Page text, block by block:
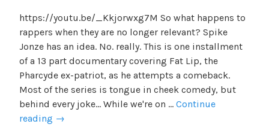
https://youtu.be/_Kkjorwxg7M So what happens to
rappers when they are no longer relevant? Spike
Jonze has an idea. No. really. This is one installment
of a 13 part documentary covering Fat Lip, the
Pharcyde ex-patriot, as he attempts a comeback.
Most of the series is tongue in cheek comedy, but
behind every joke... While we're on … Continue
reading After
→